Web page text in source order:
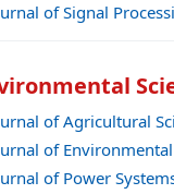
of Signal
of Agricultural
of Environmental
of Power